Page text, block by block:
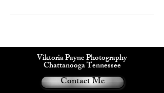
Viktoria Payne Photography
Chattanooga Tennessee
Contact Me